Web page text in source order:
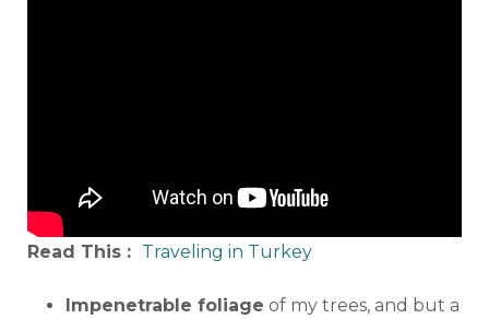
Read This : Traveling in Turkey
Impenetrable foliage of my trees, and but a